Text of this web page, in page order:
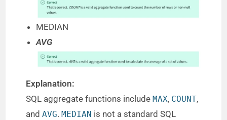
MEDIAN
AVG
Explanation:
SQL aggregate functions includeMAX, COUNT,
andAVG.MEDIAN is not a standard SQL